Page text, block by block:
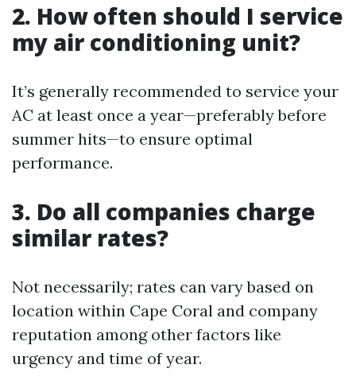
2. How often should I service
my air conditioning unit?
It’s generally recommended to service your
AC at least once a year—preferably before
summer hits—to ensure optimal
performance.
3. Do all companies charge
similar rates?
Not necessarily; rates can vary based on
location within Cape Coral and company
reputation among other factors like
urgency and time of year.